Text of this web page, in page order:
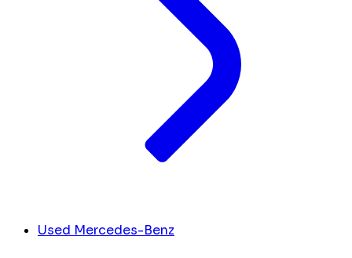
Used Mercedes-Benz